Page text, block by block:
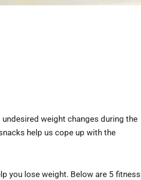
weight changes during the
help us cope up with the
you lose weight. Below are 5 fitness